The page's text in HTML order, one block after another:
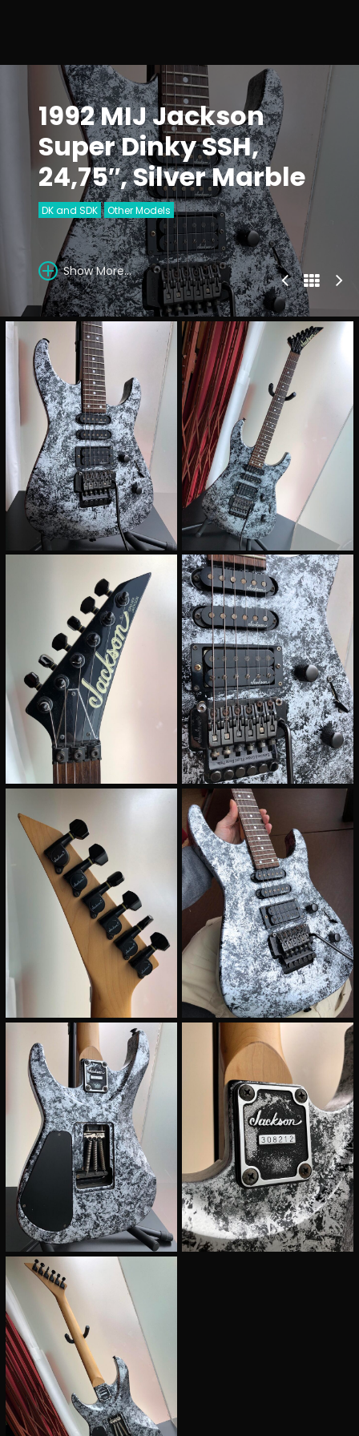
1992 MIJ Jackson
Super Dinky SSH,
24,75″, Silver Marble
DK and SDK Other Models
Show More...